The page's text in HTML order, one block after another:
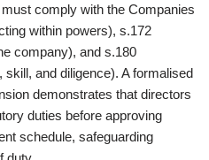
comply with the Companies
within powers), s.172
company), and s.180
and diligence). A formalised
demonstrates that directors
duties before approving
schedule, safeguarding